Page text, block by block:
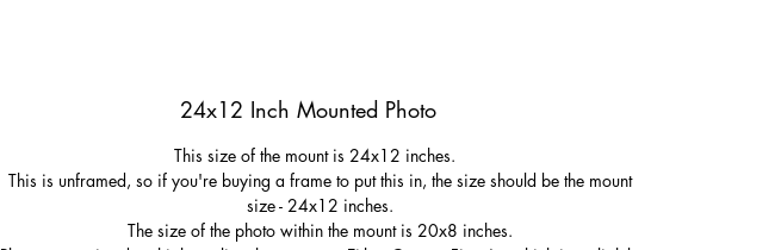
24x12 Inch Mounted Photo
This size of the mount is 24x12 inches.
This is unframed, so if you're buying a frame to put this in, the size should be the mount
size - 24x12 inches.
The size of the photo within the mount is 20x8 inches.